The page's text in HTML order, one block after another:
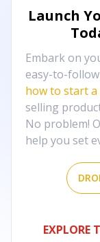
Launch
Embark on
easy-to-
how to start
selling
No problem!
help you set
EXPLORE